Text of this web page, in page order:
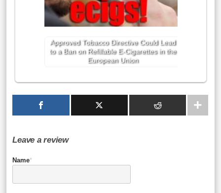
Approved Tobacco Directive Could Lead
to a Ban on Refillable E-Cigarettes in the
European Union
Leave a review
Name*